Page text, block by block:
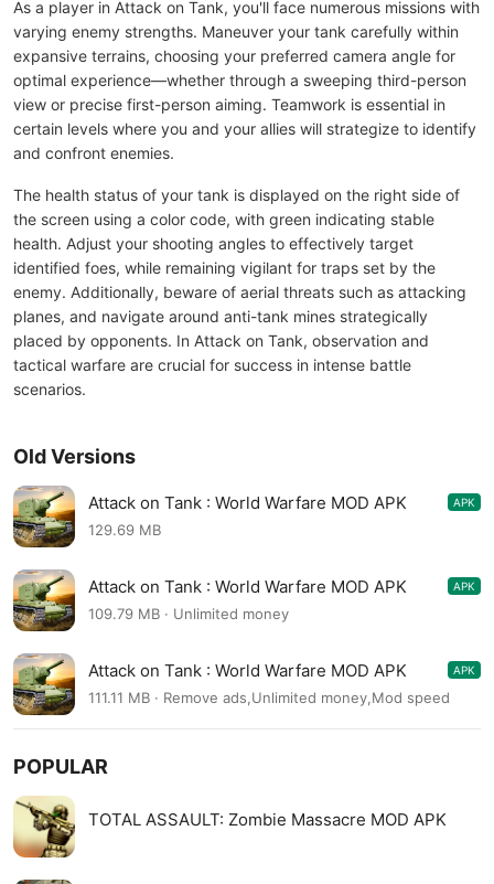
As a player in Attack on Tank, you'll face numerous missions with
varying enemy strengths. Maneuver your tank carefully within
expansive terrains, choosing your preferred camera angle for
optimal experience—whether through a sweeping third-person
view or precise first-person aiming. Teamwork is essential in
certain levels where you and your allies will strategize to identify
and confront enemies.
The health status of your tank is displayed on the right side of
the screen using a color code, with green indicating stable
health. Adjust your shooting angles to effectively target
identified foes, while remaining vigilant for traps set by the
enemy. Additionally, beware of aerial threats such as attacking
planes, and navigate around anti-tank mines strategically
placed by opponents. In Attack on Tank, observation and
tactical warfare are crucial for success in intense battle
scenarios.
Old Versions
Attack on Tank : World Warfare MOD APK
4.1.3
APK
129.69 MB
Attack on Tank : World Warfare MOD APK
4.1.3
APK
109.79 MB · Unlimited money
Attack on Tank : World Warfare MOD APK
4.1.3
APK
111.11 MB · Remove ads,Unlimited money,Mod speed
POPULAR
TOTAL ASSAULT: Zombie Massacre MOD APK